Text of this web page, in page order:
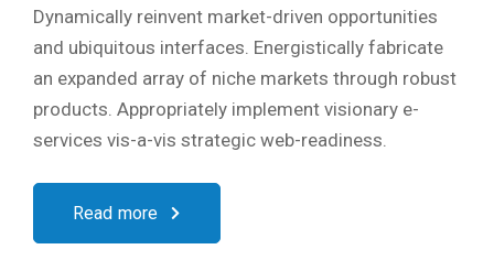
Dynamically reinvent market-driven opportunities
and ubiquitous interfaces. Energistically fabricate
an expanded array of niche markets through robust
products. Appropriately implement visionary e-
services vis-a-vis strategic web-readiness.
Read more